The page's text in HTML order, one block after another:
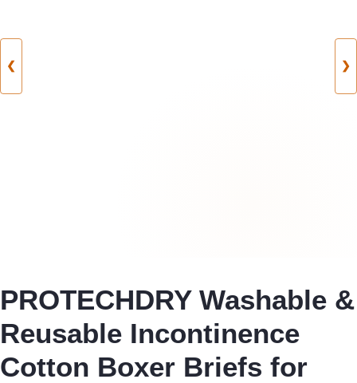
❮ ❯
PROTECHDRY Washable &
Reusable Incontinence
Cotton Boxer Briefs for